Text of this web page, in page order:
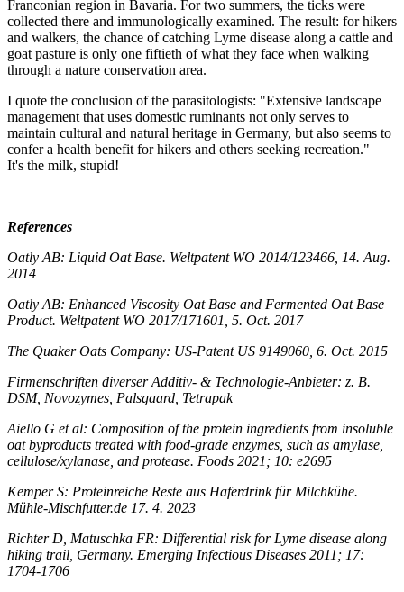
Franconian region in Bavaria. For two summers, the ticks were
collected there and immunologically examined. The result: for hikers
and walkers, the chance of catching Lyme disease along a cattle and
goat pasture is only one fiftieth of what they face when walking
through a nature conservation area.
I quote the conclusion of the parasitologists: "Extensive landscape
management that uses domestic ruminants not only serves to
maintain cultural and natural heritage in Germany, but also seems to
confer a health benefit for hikers and others seeking recreation."
It's the milk, stupid!
References
Oatly AB: Liquid Oat Base. Weltpatent WO 2014/123466, 14. Aug.
2014
Oatly AB: Enhanced Viscosity Oat Base and Fermented Oat Base
Product. Weltpatent WO 2017/171601, 5. Oct. 2017
The Quaker Oats Company: US-Patent US 9149060, 6. Oct. 2015
Firmenschriften diverser Additiv- & Technologie-Anbieter: z. B.
DSM, Novozymes, Palsgaard, Tetrapak
Aiello G et al: Composition of the protein ingredients from insoluble
oat byproducts treated with food-grade enzymes, such as amylase,
cellulose/xylanase, and protease. Foods 2021; 10: e2695
Kemper S: Proteinreiche Reste aus Haferdrink für Milchkühe.
Mühle-Mischfutter.de 17. 4. 2023
Richter D, Matuschka FR: Differential risk for Lyme disease along
hiking trail, Germany. Emerging Infectious Diseases 2011; 17:
1704-1706